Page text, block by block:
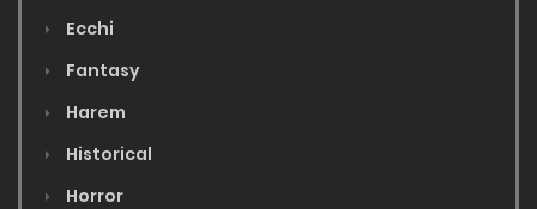
Ecchi
Fantasy
Harem
Historical
Horror